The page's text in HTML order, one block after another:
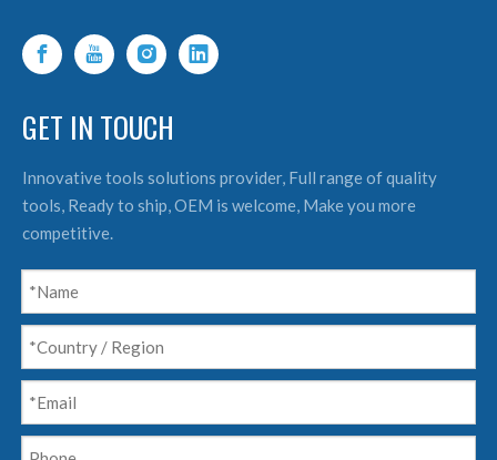
GET IN TOUCH
Innovative tools solutions provider, Full range of quality
tools, Ready to ship, OEM is welcome, Make you more
competitive.